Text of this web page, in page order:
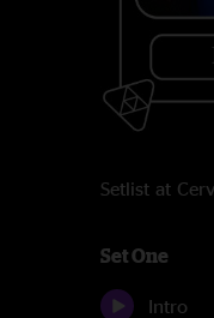
Setlist at
Set One
Intro